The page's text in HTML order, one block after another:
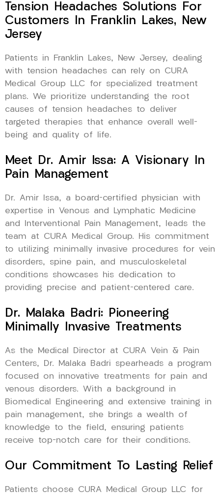
Tension Headaches Solutions For
Customers In Franklin Lakes, New
Jersey
Patients in Franklin Lakes, New Jersey, dealing
with tension headaches can rely on CURA
Medical Group LLC for specialized treatment
plans. We prioritize understanding the root
causes of tension headaches to deliver
targeted therapies that enhance overall well-
being and quality of life.
Meet Dr. Amir Issa: A Visionary In
Pain Management
Dr. Amir Issa, a board-certified physician with
expertise in Venous and Lymphatic Medicine
and Interventional Pain Management, leads the
team at CURA Medical Group. His commitment
to utilizing minimally invasive procedures for vein
disorders, spine pain, and musculoskeletal
conditions showcases his dedication to
providing precise and patient-centered care.
Dr. Malaka Badri: Pioneering
Minimally Invasive Treatments
As the Medical Director at CURA Vein & Pain
Centers, Dr. Malaka Badri spearheads a program
focused on innovative treatments for pain and
venous disorders. With a background in
Biomedical Engineering and extensive training in
pain management, she brings a wealth of
knowledge to the field, ensuring patients
receive top-notch care for their conditions.
Our Commitment To Lasting Relief
Patients choose CURA Medical Group LLC for